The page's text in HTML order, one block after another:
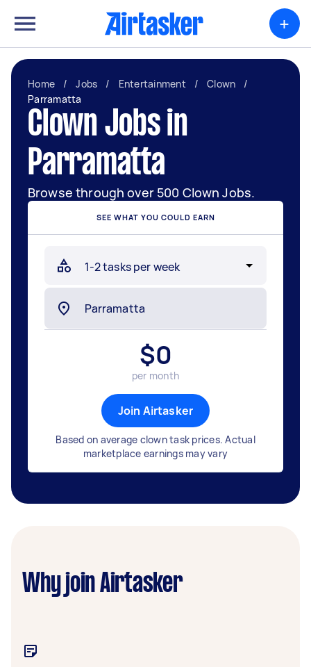
+
Home / Jobs / Entertainment / Clown
/
Parramatta
Clown Jobs in
Parramatta
Browse through over 500 Clown Jobs.
SEE WHAT YOU COULD EARN
$0
per month
Join Airtasker
Based on average clown task prices. Actual
marketplace earnings may vary
Why join Airtasker